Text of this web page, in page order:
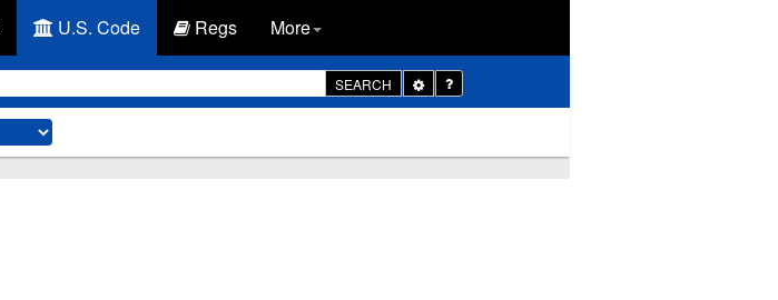
U.S. Code Regs More
SEARCH
Toggle
Dropdown